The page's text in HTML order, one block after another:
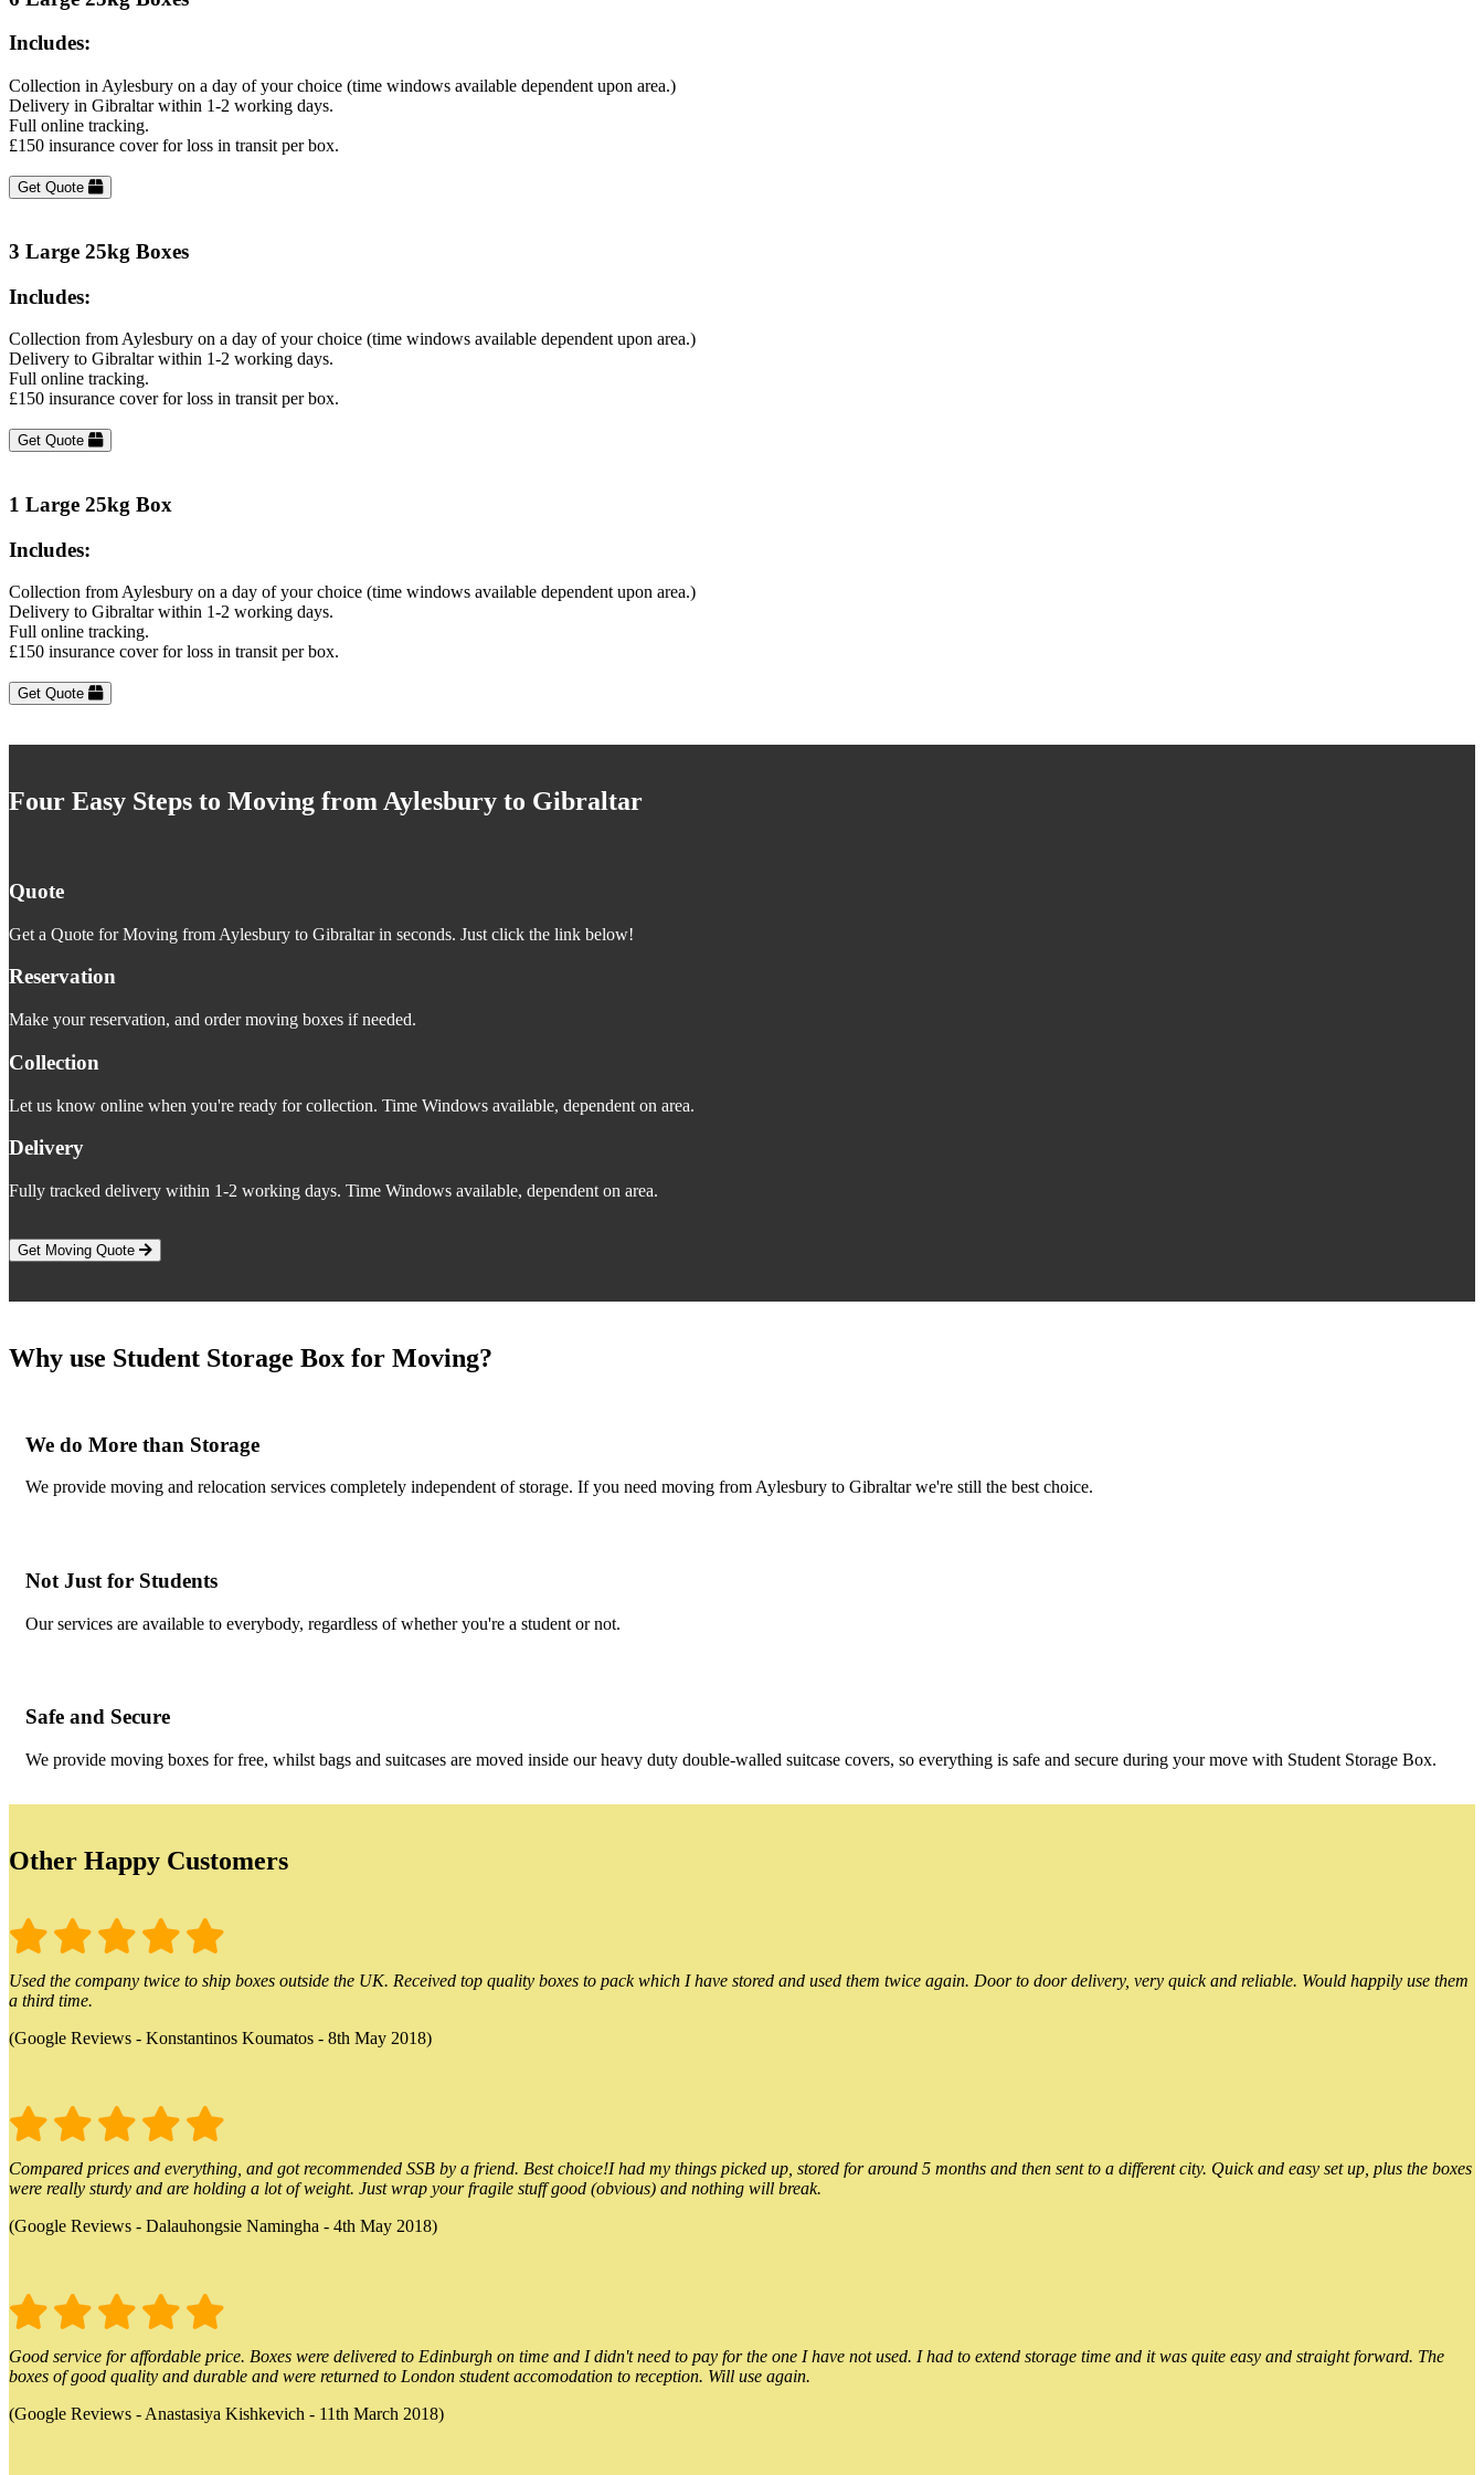
Includes:
Collection in Aylesbury on a day of your choice (time windows available dependent upon area.)
Delivery in Gibraltar within 1-2 working days.
Full online tracking.
£150 insurance cover for loss in transit per box.
Get Quote
3 Large 25kg Boxes
Includes:
Collection from Aylesbury on a day of your choice (time windows available dependent upon area.)
Delivery to Gibraltar within 1-2 working days.
Full online tracking.
£150 insurance cover for loss in transit per box.
Get Quote
1 Large 25kg Box
Includes:
Collection from Aylesbury on a day of your choice (time windows available dependent upon area.)
Delivery to Gibraltar within 1-2 working days.
Full online tracking.
£150 insurance cover for loss in transit per box.
Get Quote
Four Easy Steps to Moving from Aylesbury to Gibraltar
Quote
Get a Quote for Moving from Aylesbury to Gibraltar in seconds. Just click the link below!
Reservation
Make your reservation, and order moving boxes if needed.
Collection
Let us know online when you're ready for collection. Time Windows available, dependent on area.
Delivery
Fully tracked delivery within 1-2 working days. Time Windows available, dependent on area.
Get Moving Quote
Why use Student Storage Box for Moving?
We do More than Storage
We provide moving and relocation services completely independent of storage. If you need moving from Aylesbury to Gibraltar we're still the best choice.
Not Just for Students
Our services are available to everybody, regardless of whether you're a student or not.
Safe and Secure
We provide moving boxes for free, whilst bags and suitcases are moved inside our heavy duty double-walled suitcase covers, so everything is safe and secure during your move with Student Storage Box.
Other Happy Customers
Used the company twice to ship boxes outside the UK. Received top quality boxes to pack which I have stored and used them twice again. Door to door delivery, very quick and reliable. Would happily use them
a third time.
(Google Reviews - Konstantinos Koumatos - 8th May 2018)
Compared prices and everything, and got recommended SSB by a friend. Best choice!I had my things picked up, stored for around 5 months and then sent to a different city. Quick and easy set up, plus the boxes
were really sturdy and are holding a lot of weight. Just wrap your fragile stuff good (obvious) and nothing will break.
(Google Reviews - Dalauhongsie Namingha - 4th May 2018)
Good service for affordable price. Boxes were delivered to Edinburgh on time and I didn't need to pay for the one I have not used. I had to extend storage time and it was quite easy and straight forward. The
boxes of good quality and durable and were returned to London student accomodation to reception. Will use again.
(Google Reviews - Anastasiya Kishkevich - 11th March 2018)